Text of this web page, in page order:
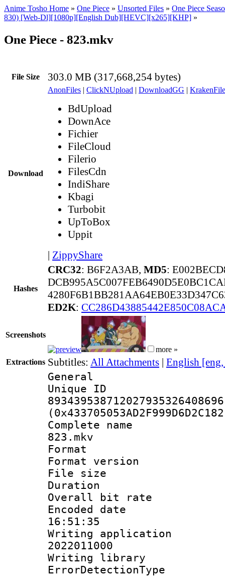
Anime Tosho Home » One Piece » Unsorted Files » One Piece
830) [Web-Dl][1080p][English Dub][HEVC][x265][KHP] »
One Piece - 823.mkv
File Size 303.0 MB (317,668,254 bytes)
Download
AnonFiles | ClickNUpload | DownloadGG |
BdUpload
DownAce
Fichier
FileCloud
Filerio
FilesCdn
IndiShare
Kbagi
Turbobit
UpToBox
Uppit
| ZippyShare
Hashes
CRC32: B6F2A3AB, MD5:
ED2K:
Screenshots
more »
Extractions Subtitles: All Attachments | English
General
Complete
823.mkv
Format :
Format
File size :
Duration :
Overall bit
Encoded date
16:51:35
Writing
2022011000
Writing library